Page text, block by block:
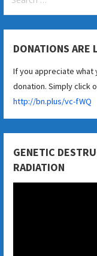
for:
DONATIONS ARE
If you appreciate what
donation. Simply click
http://bn.plus/vc-fWQ
GENETIC
RADIATION